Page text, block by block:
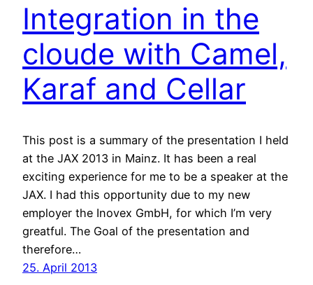
Integration in the
cloude with Camel,
Karaf and Cellar
This post is a summary of the presentation I held
at the JAX 2013 in Mainz. It has been a real
exciting experience for me to be a speaker at the
JAX. I had this opportunity due to my new
employer the Inovex GmbH, for which I’m very
greatful. The Goal of the presentation and
therefore…
25. April 2013